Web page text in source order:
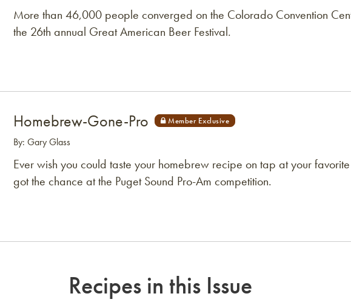
More than 46,000 people converged on the Colorado Convention
the 26th annual Great American Beer Festival.
Homebrew-Gone-Pro
By: Gary Glass
Ever wish you could taste your homebrew recipe on tap at your
got the chance at the Puget Sound Pro-Am competition.
Recipes in this Issue